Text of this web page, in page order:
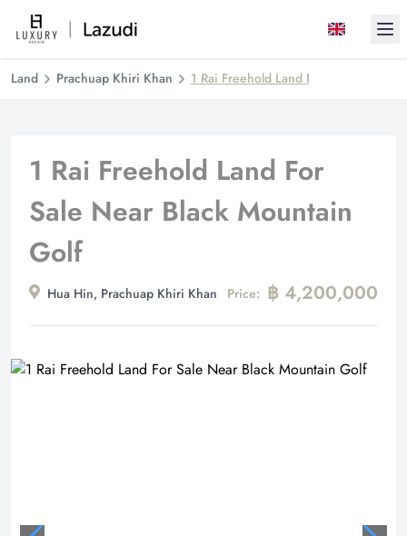
Land Prachuap Khiri Khan 1 Rai Freehold Land For Sale Near
1 Rai Freehold Land For
Sale Near Black Mountain
Golf
Hua Hin, Prachuap Khiri Khan Price: ฿ 4,200,000